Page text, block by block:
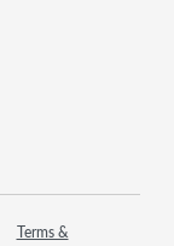
Terms &